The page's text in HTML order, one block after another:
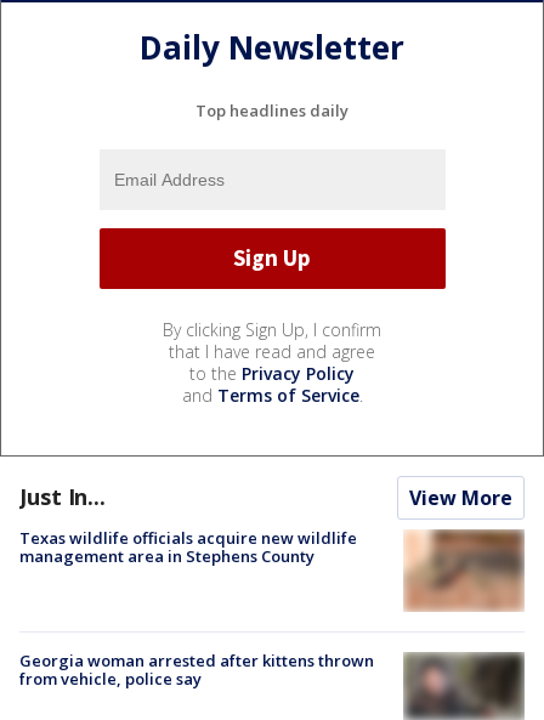
Daily Newsletter
Top headlines daily
By clicking Sign Up, I confirm
that I have read and agree
to the Privacy Policy
and Terms of Service.
Just In... View More
Texas wildlife officials acquire new wildlife
management area in Stephens County
Georgia woman arrested after kittens thrown
from vehicle, police say